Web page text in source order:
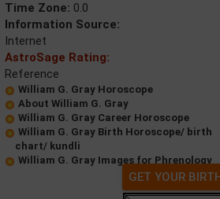
Time Zone: 0.0
Information Source:
Internet
AstroSage Rating:
Reference
William G. Gray Horoscope
About William G. Gray
William G. Gray Career Horoscope
William G. Gray Birth Horoscope/ birth
chart/ kundli
William G. Gray Images for Phrenology
GET YOUR